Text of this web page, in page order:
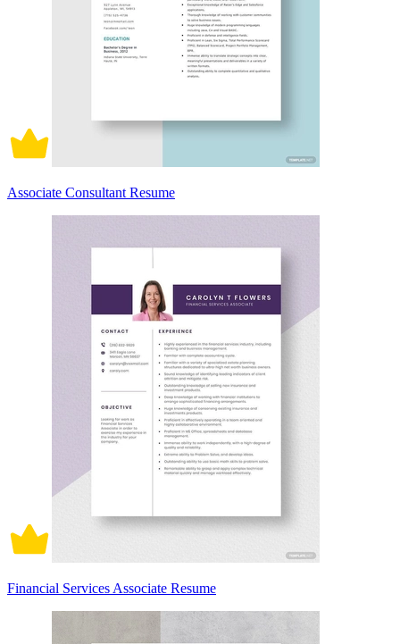
Associate Consultant Resume
Financial Services Associate Resume